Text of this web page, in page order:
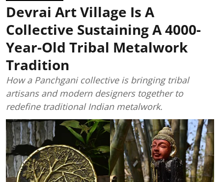
Devrai Art Village Is A
Collective Sustaining A 4000-
Year-Old Tribal Metalwork
Tradition
How a Panchgani collective is bringing tribal
artisans and modern designers together to
redefine traditional Indian metalwork.